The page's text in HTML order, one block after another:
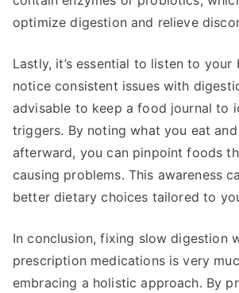
optimize digestion and relieve
Lastly, it’s essential to listen to your
notice consistent issues with
advisable to keep a food journal to
triggers. By noting what you eat
afterward, you can pinpoint foods
causing problems. This awareness
better dietary choices tailored to
In conclusion, fixing slow digestion
prescription medications is very
embracing a holistic approach. By